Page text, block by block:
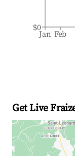
Jan Feb
$0
Get Live